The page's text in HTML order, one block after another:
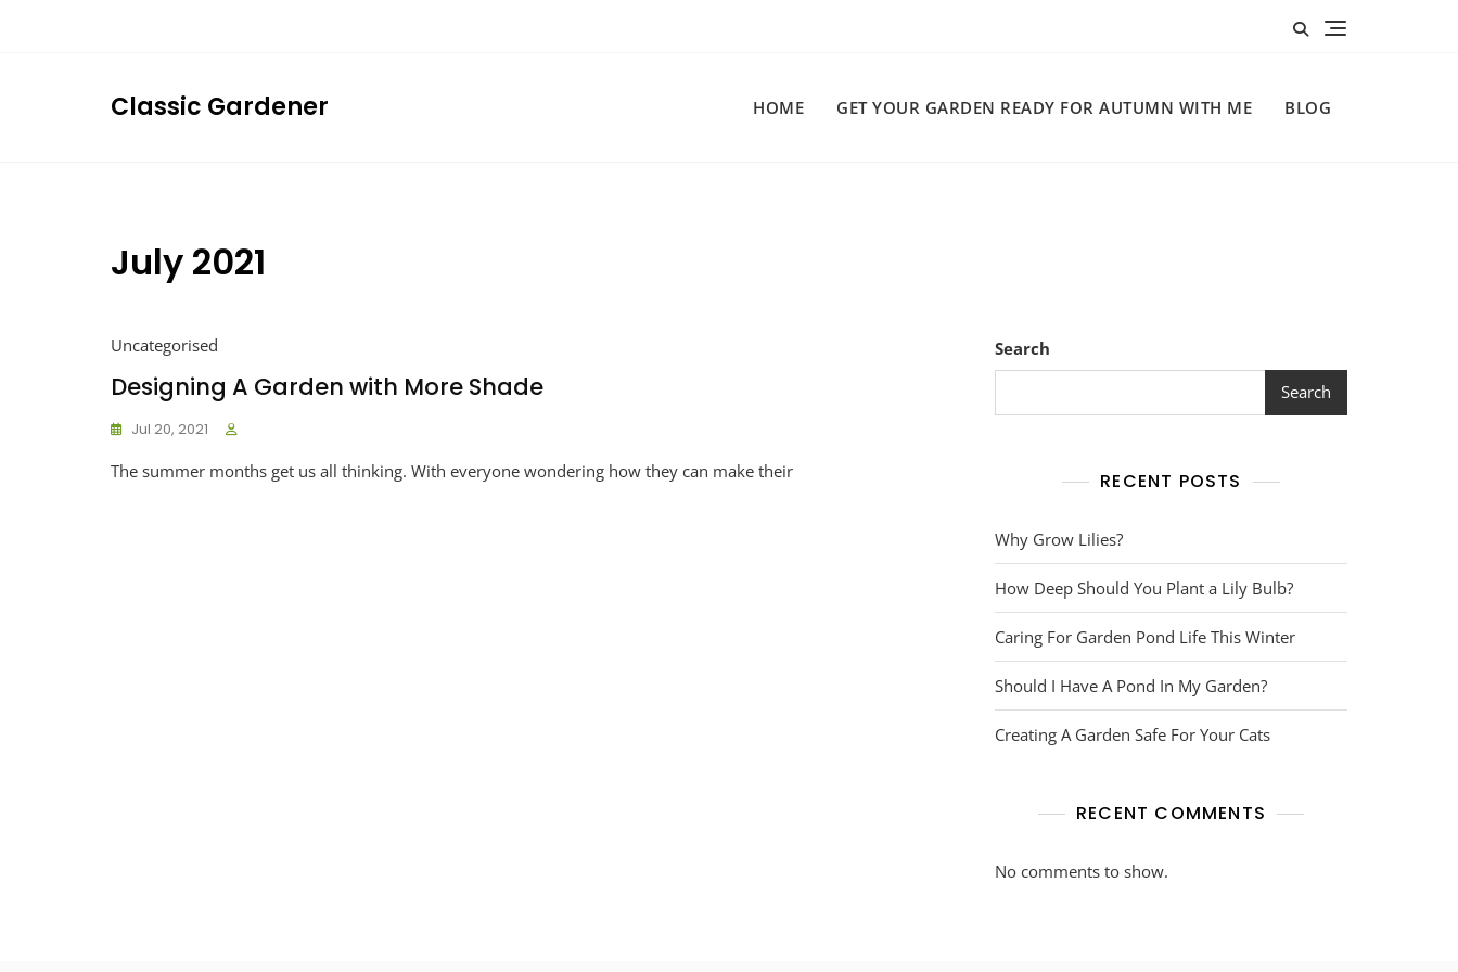
Classic Gardener HOME GET YOUR GARDEN READY FOR AUTUMN WITH ME BLOG
July 2021
Uncategorised
Designing A Garden with More Shade
Jul 20, 2021
The summer months get us all thinking. With everyone wondering how they can make their
Search
Search
RECENT POSTS
Why Grow Lilies?
How Deep Should You Plant a Lily Bulb?
Caring For Garden Pond Life This Winter
Should I Have A Pond In My Garden?
Creating A Garden Safe For Your Cats
RECENT COMMENTS
No comments to show.